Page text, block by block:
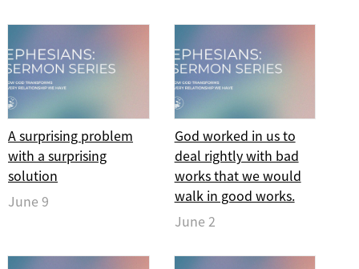
A surprising problem
with a surprising
solution
June 9
God worked in us to
deal rightly with bad
works that we would
walk in good works.
June 2